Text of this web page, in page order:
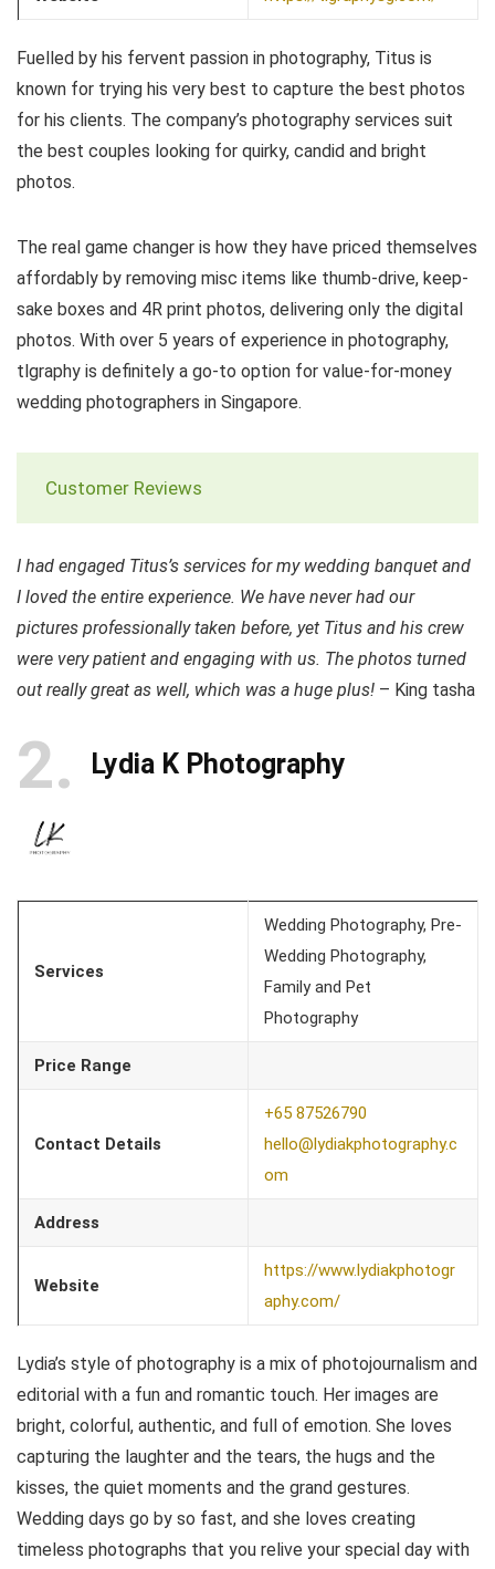
Fuelled by his fervent passion in photography, Titus is
known for trying his very best to capture the best photos
for his clients. The company’s photography services suit
the best couples looking for quirky, candid and bright
photos.
The real game changer is how they have priced themselves
affordably by removing misc items like thumb-drive, keep-
sake boxes and 4R print photos, delivering only the digital
photos. With over 5 years of experience in photography,
tlgraphy is definitely a go-to option for value-for-money
wedding photographers in Singapore.
Customer Reviews
I had engaged Titus’s services for my wedding banquet and
I loved the entire experience. We have never had our
pictures professionally taken before, yet Titus and his crew
were very patient and engaging with us. The photos turned
out really great as well, which was a huge plus! – King tasha
2 Lydia K Photography
Services
Wedding Photography, Pre-
Wedding Photography,
Family and Pet
Photography
Price Range
Contact Details
+65 87526790
hello@lydiakphotography.c
om
Address
Website
https://www.lydiakphotogr
aphy.com/
Lydia’s style of photography is a mix of photojournalism and
editorial with a fun and romantic touch. Her images are
bright, colorful, authentic, and full of emotion. She loves
capturing the laughter and the tears, the hugs and the
kisses, the quiet moments and the grand gestures.
Wedding days go by so fast, and she loves creating
timeless photographs that you relive your special day with